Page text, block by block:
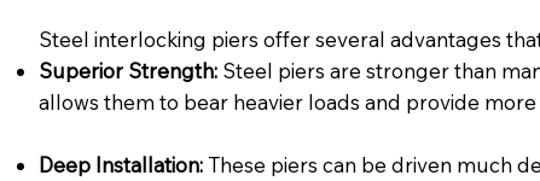
Steel interlocking piers offer several advantages
Superior Strength: Steel piers are stronger than
allows them to bear heavier loads and provide
Deep Installation: These piers can be driven much